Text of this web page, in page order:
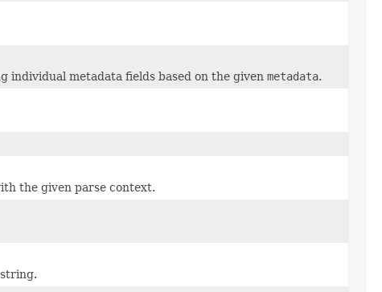
individual metadata fields based on the given metadata.
the given parse context.